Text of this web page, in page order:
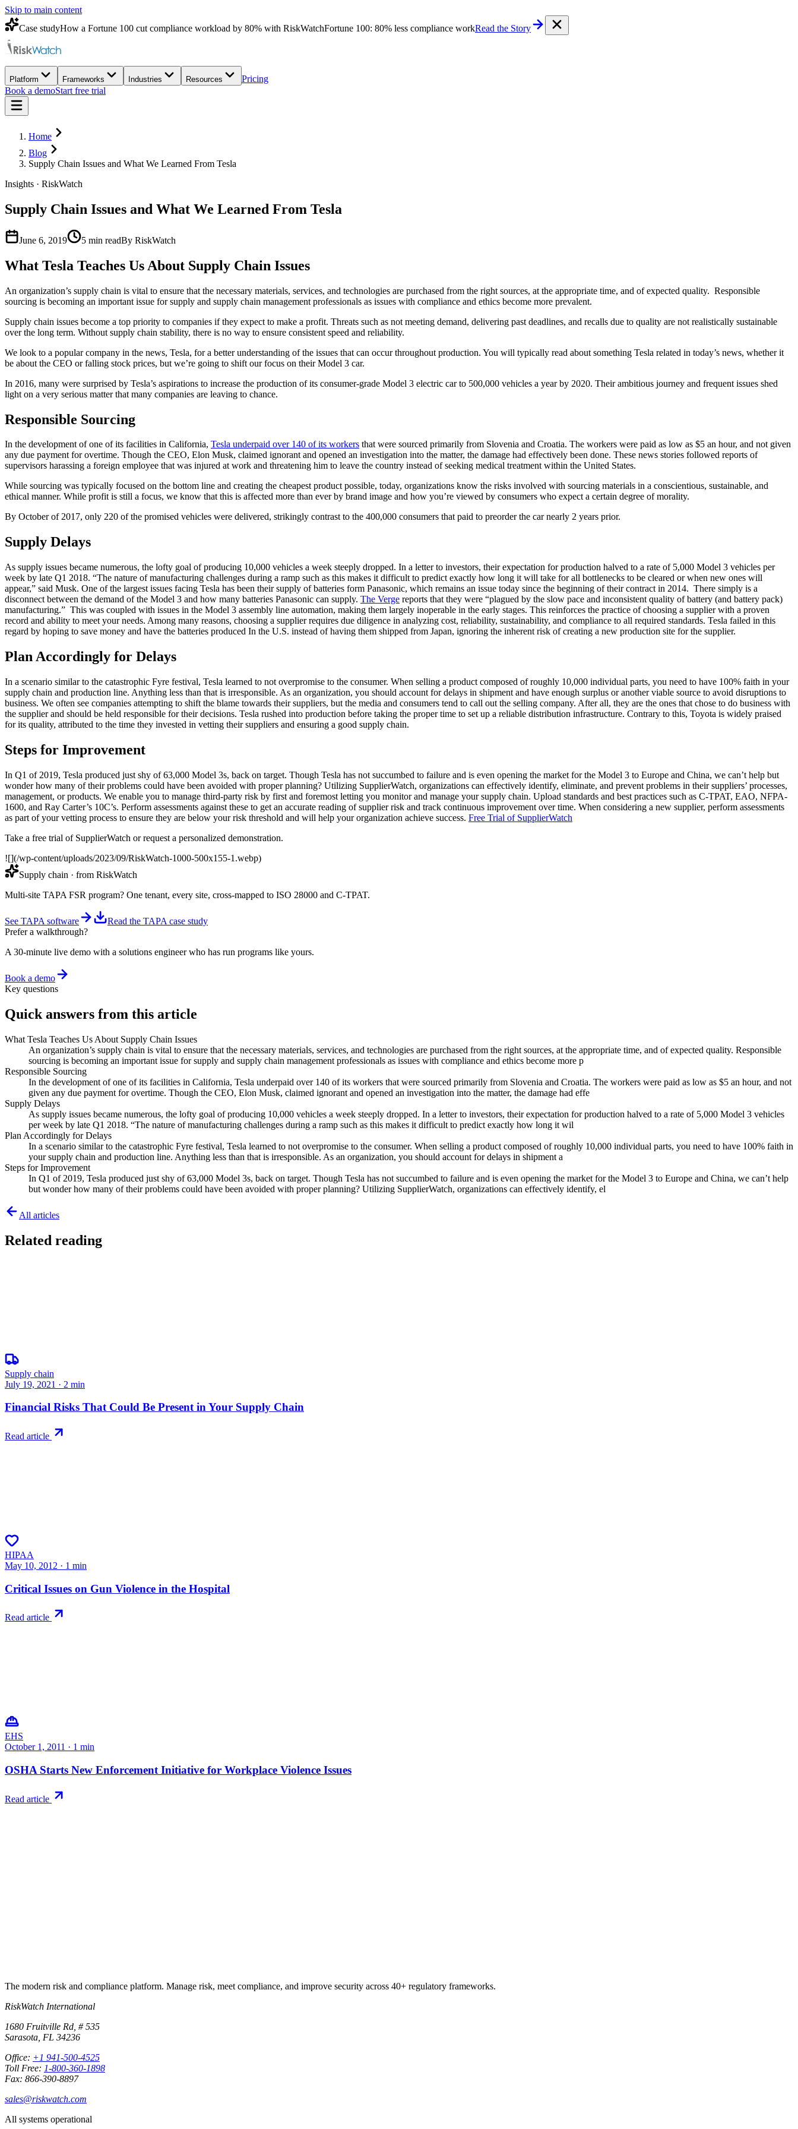
Skip to main content
Case studyHow a Fortune 100 cut compliance workload by 80% with RiskWatchFortune 100: 80% less compliance workRead the Story
Platform Frameworks Industries Resources
Pricing
Book a demoStart free trial
Home
Blog
Supply Chain Issues and What We Learned From Tesla
Insights · RiskWatch
Supply Chain Issues and What We Learned From Tesla
June 6, 2019 5 min readBy RiskWatch
What Tesla Teaches Us About Supply Chain Issues
An organization’s supply chain is vital to ensure that the necessary materials, services, and technologies are purchased from the right sources, at the appropriate time, and of expected quality. Responsible
sourcing is becoming an important issue for supply and supply chain management professionals as issues with compliance and ethics become more prevalent.
Supply chain issues become a top priority to companies if they expect to make a profit. Threats such as not meeting demand, delivering past deadlines, and recalls due to quality are not realistically sustainable
over the long term. Without supply chain stability, there is no way to ensure consistent speed and reliability.
We look to a popular company in the news, Tesla, for a better understanding of the issues that can occur throughout production. You will typically read about something Tesla related in today’s news, whether it
be about the CEO or falling stock prices, but we’re going to shift our focus on their Model 3 car.
In 2016, many were surprised by Tesla’s aspirations to increase the production of its consumer-grade Model 3 electric car to 500,000 vehicles a year by 2020. Their ambitious journey and frequent issues shed
light on a very serious matter that many companies are leaving to chance.
Responsible Sourcing
In the development of one of its facilities in California, Tesla underpaid over 140 of its workers that were sourced primarily from Slovenia and Croatia. The workers were paid as low as $5 an hour, and not given
any due payment for overtime. Though the CEO, Elon Musk, claimed ignorant and opened an investigation into the matter, the damage had effectively been done. These news stories followed reports of
supervisors harassing a foreign employee that was injured at work and threatening him to leave the country instead of seeking medical treatment within the United States.
While sourcing was typically focused on the bottom line and creating the cheapest product possible, today, organizations know the risks involved with sourcing materials in a conscientious, sustainable, and
ethical manner. While profit is still a focus, we know that this is affected more than ever by brand image and how you’re viewed by consumers who expect a certain degree of morality.
By October of 2017, only 220 of the promised vehicles were delivered, strikingly contrast to the 400,000 consumers that paid to preorder the car nearly 2 years prior.
Supply Delays
As supply issues became numerous, the lofty goal of producing 10,000 vehicles a week steeply dropped. In a letter to investors, their expectation for production halved to a rate of 5,000 Model 3 vehicles per
week by late Q1 2018. “The nature of manufacturing challenges during a ramp such as this makes it difficult to predict exactly how long it will take for all bottlenecks to be cleared or when new ones will
appear,” said Musk. One of the largest issues facing Tesla has been their supply of batteries form Panasonic, which remains an issue today since the beginning of their contract in 2014. There simply is a
disconnect between the demand of the Model 3 and how many batteries Panasonic can supply. The Verge reports that they were “plagued by the slow pace and inconsistent quality of battery (and battery pack)
manufacturing.” This was coupled with issues in the Model 3 assembly line automation, making them largely inoperable in the early stages. This reinforces the practice of choosing a supplier with a proven
record and ability to meet your needs. Among many reasons, choosing a supplier requires due diligence in analyzing cost, reliability, sustainability, and compliance to all required standards. Tesla failed in this
regard by hoping to save money and have the batteries produced In the U.S. instead of having them shipped from Japan, ignoring the inherent risk of creating a new production site for the supplier.
Plan Accordingly for Delays
In a scenario similar to the catastrophic Fyre festival, Tesla learned to not overpromise to the consumer. When selling a product composed of roughly 10,000 individual parts, you need to have 100% faith in your
supply chain and production line. Anything less than that is irresponsible. As an organization, you should account for delays in shipment and have enough surplus or another viable source to avoid disruptions to
business. We often see companies attempting to shift the blame towards their suppliers, but the media and consumers tend to call out the selling company. After all, they are the ones that chose to do business with
the supplier and should be held responsible for their decisions. Tesla rushed into production before taking the proper time to set up a reliable distribution infrastructure. Contrary to this, Toyota is widely praised
for its quality, attributed to the time they invested in vetting their suppliers and ensuring a good supply chain.
Steps for Improvement
In Q1 of 2019, Tesla produced just shy of 63,000 Model 3s, back on target. Though Tesla has not succumbed to failure and is even opening the market for the Model 3 to Europe and China, we can’t help but
wonder how many of their problems could have been avoided with proper planning? Utilizing SupplierWatch, organizations can effectively identify, eliminate, and prevent problems in their suppliers’ processes,
management, or products. We enable you to manage third-party risk by first and foremost letting you monitor and manage your supply chain. Upload standards and best practices such as C-TPAT, EAO, NFPA-
1600, and Ray Carter’s 10C’s. Perform assessments against these to get an accurate reading of supplier risk and track continuous improvement over time. When considering a new supplier, perform assessments
as part of your vetting process to ensure they are below your risk threshold and will help your organization achieve success. Free Trial of SupplierWatch
Take a free trial of SupplierWatch or request a personalized demonstration.
![](/wp-content/uploads/2023/09/RiskWatch-1000-500x155-1.webp)
Supply chain · from RiskWatch
Multi-site TAPA FSR program? One tenant, every site, cross-mapped to ISO 28000 and C-TPAT.
See TAPA software
Read the TAPA case study
Prefer a walkthrough?
A 30-minute live demo with a solutions engineer who has run programs like yours.
Book a demo
Key questions
Quick answers from this article
What Tesla Teaches Us About Supply Chain Issues
An organization’s supply chain is vital to ensure that the necessary materials, services, and technologies are purchased from the right sources, at the appropriate time, and of expected quality. Responsible
sourcing is becoming an important issue for supply and supply chain management professionals as issues with compliance and ethics become more p
Responsible Sourcing
In the development of one of its facilities in California, Tesla underpaid over 140 of its workers that were sourced primarily from Slovenia and Croatia. The workers were paid as low as $5 an hour, and not
given any due payment for overtime. Though the CEO, Elon Musk, claimed ignorant and opened an investigation into the matter, the damage had effe
Supply Delays
As supply issues became numerous, the lofty goal of producing 10,000 vehicles a week steeply dropped. In a letter to investors, their expectation for production halved to a rate of 5,000 Model 3 vehicles
per week by late Q1 2018. “The nature of manufacturing challenges during a ramp such as this makes it difficult to predict exactly how long it wil
Plan Accordingly for Delays
In a scenario similar to the catastrophic Fyre festival, Tesla learned to not overpromise to the consumer. When selling a product composed of roughly 10,000 individual parts, you need to have 100% faith in
your supply chain and production line. Anything less than that is irresponsible. As an organization, you should account for delays in shipment a
Steps for Improvement
In Q1 of 2019, Tesla produced just shy of 63,000 Model 3s, back on target. Though Tesla has not succumbed to failure and is even opening the market for the Model 3 to Europe and China, we can’t help
but wonder how many of their problems could have been avoided with proper planning? Utilizing SupplierWatch, organizations can effectively identify, el
All articles
Related reading
Supply chain
July 19, 2021 · 2 min
Financial Risks That Could Be Present in Your Supply Chain
Read article
HIPAA
May 10, 2012 · 1 min
Critical Issues on Gun Violence in the Hospital
Read article
EHS
October 1, 2011 · 1 min
OSHA Starts New Enforcement Initiative for Workplace Violence Issues
Read article
The modern risk and compliance platform. Manage risk, meet compliance, and improve security across 40+ regulatory frameworks.
RiskWatch International
1680 Fruitville Rd, # 535
Sarasota, FL 34236
Office: +1 941-500-4525
Toll Free: 1-800-360-1898
Fax: 866-390-8897
sales@riskwatch.com
All systems operational